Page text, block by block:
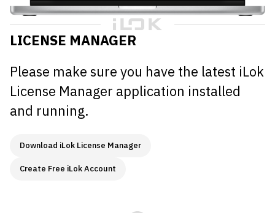
LICENSE MANAGER
Please make sure you have the latest iLok
License Manager application installed
and running.
Download iLok License Manager
Create Free iLok Account